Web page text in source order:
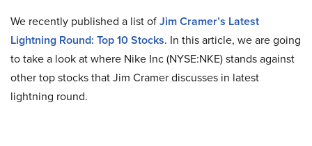
We recently published a list ofJim Cramer’s Latest
Lightning Round: Top 10 Stocks. In this article, we are going
to take a look at where Nike Inc (NYSE:NKE) stands against
other top stocks that Jim Cramer discusses in latest
lightning round.